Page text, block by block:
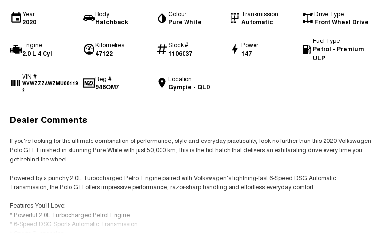
Year
2020
Body
Hatchback
Colour
Pure White
Transmission
Automatic
Drive Type
Front Wheel Drive
Engine
2.0 L 4 Cyl
Kilometres
47122
Stock #
1106037
Power
147
Fuel Type
Petrol - Premium
ULP
VIN #
WVWZZZAWZMU00119
2
Reg #
946QM7
Location
Gympie - QLD
Dealer Comments
If you're looking for the ultimate combination of performance, style and everyday practicality, look no further than this 2020 Volkswagen
Polo GTI. Finished in stunning Pure White with just 50,000 km, this is the hot hatch that delivers an exhilarating drive every time you
get behind the wheel.
Powered by a punchy 2.0L Turbocharged Petrol Engine paired with Volkswagen's lightning-fast 6-Speed DSG Automatic
Transmission, the Polo GTI offers impressive performance, razor-sharp handling and effortless everyday comfort.
Features You'll Love:
* Powerful 2.0L Turbocharged Petrol Engine
* 6-Speed DSG Sports Automatic Transmission